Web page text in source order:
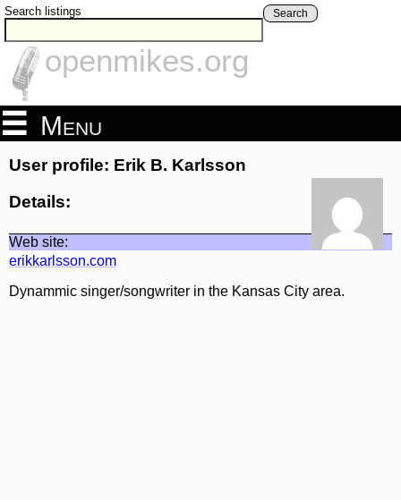
Search listings Search
openmikes.org
Menu
User profile: Erik B. Karlsson
Details:
Web site:
erikkarlsson.com
Dynammic singer/songwriter in the Kansas City area.